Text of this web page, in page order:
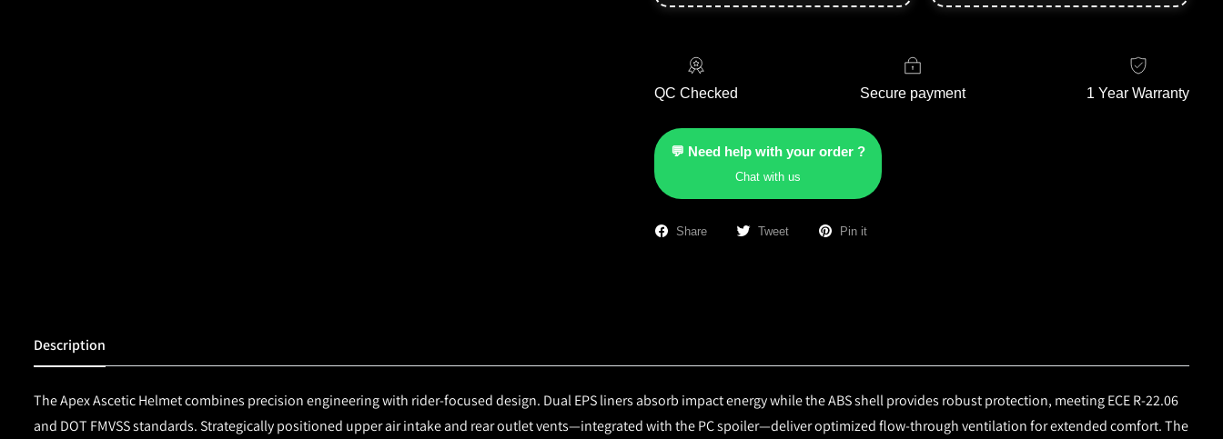
QC Checked Secure payment 1 Year Warranty
💬 Need help with your order ?
Chat with us
Share Tweet Pin it
Description
The Apex Ascetic Helmet combines precision engineering with rider-focused design. Dual EPS liners absorb impact energy while the ABS shell provides robust protection, meeting ECE R-22.06
and DOT FMVSS standards. Strategically positioned upper air intake and rear outlet vents—integrated with the PC spoiler—deliver optimized flow-through ventilation for extended comfort. The